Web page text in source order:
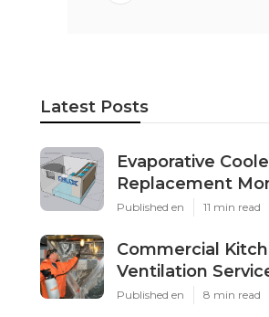
Latest Posts
Evaporative
Replacement
Published en 11 min read
Commercial
Ventilation
Published en 8 min read